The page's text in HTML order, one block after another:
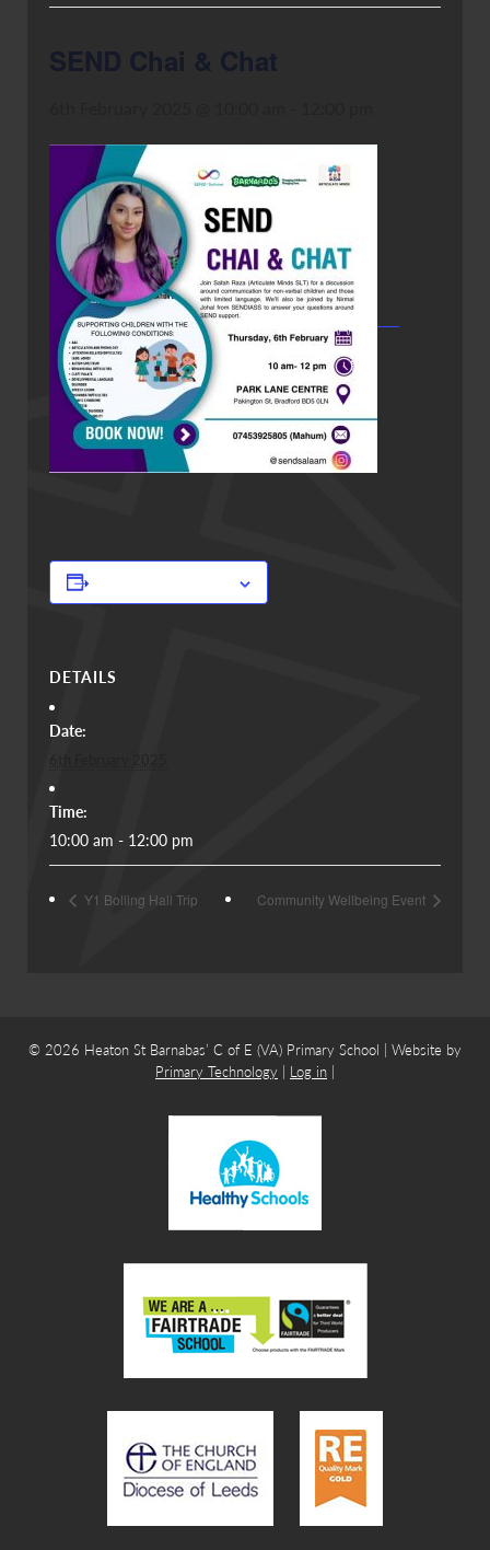
SEND Chai & Chat
DETAILS
Date:
Time:
10:00 am - 12:00 pm
Y1 Bolling Hall Trip Community Wellbeing Event
© 2026 Heaton St Barnabas’ C of E (VA) Primary School | Website by
Primary Technology | Log in |